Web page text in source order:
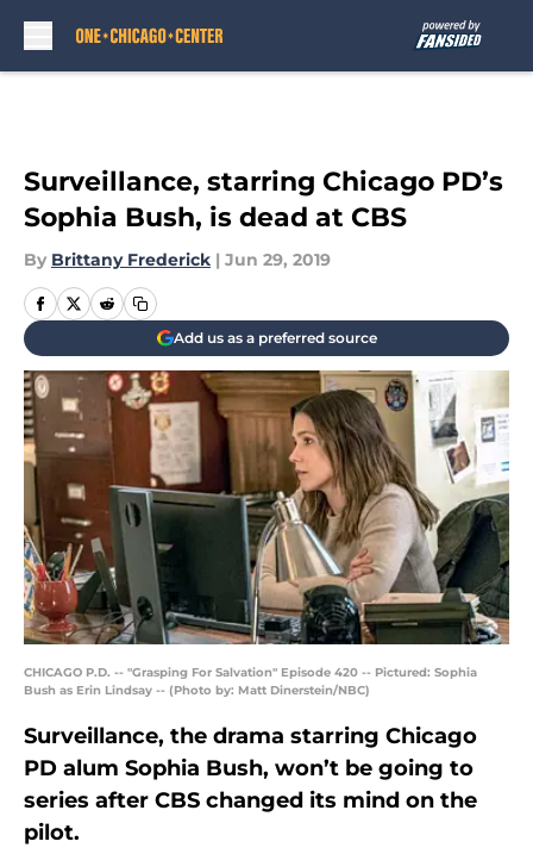
Surveillance, starring Chicago PD’s
Sophia Bush, is dead at CBS
By Brittany Frederick | Jun 29, 2019
Add us as a preferred source
CHICAGO P.D. -- "Grasping For Salvation" Episode 420 -- Pictured: Sophia
Bush as Erin Lindsay -- (Photo by: Matt Dinerstein/NBC)
Surveillance, the drama starring Chicago
PD alum Sophia Bush, won’t be going to
series after CBS changed its mind on the
pilot.